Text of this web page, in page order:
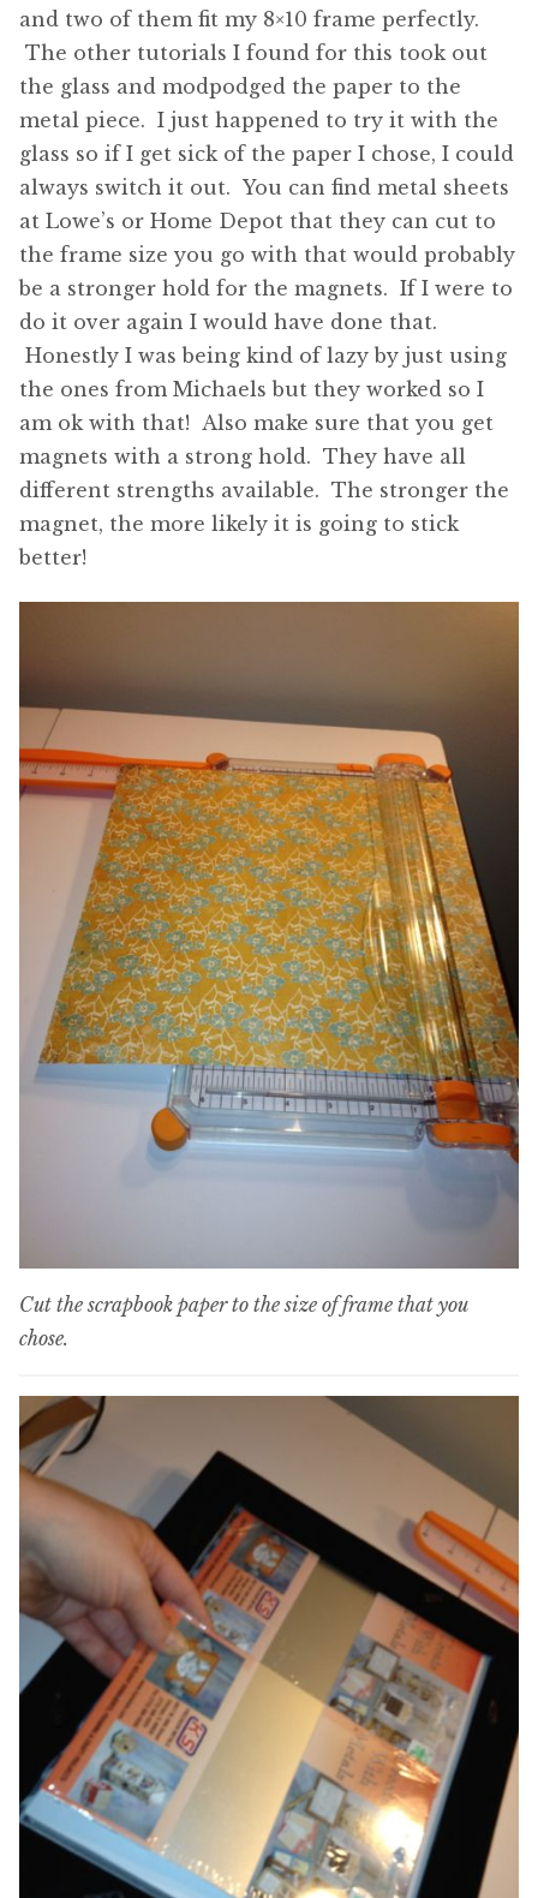
and two of them fit my 8×10 frame perfectly.
The other tutorials I found for this took out
the glass and modpodged the paper to the
metal piece. I just happened to try it with the
glass so if I get sick of the paper I chose, I could
always switch it out. You can find metal sheets
at Lowe’s or Home Depot that they can cut to
the frame size you go with that would probably
be a stronger hold for the magnets. If I were to
do it over again I would have done that.
Honestly I was being kind of lazy by just using
the ones from Michaels but they worked so I
am ok with that! Also make sure that you get
magnets with a strong hold. They have all
different strengths available. The stronger the
magnet, the more likely it is going to stick
better!
Cut the scrapbook paper to the size of frame that you
chose.